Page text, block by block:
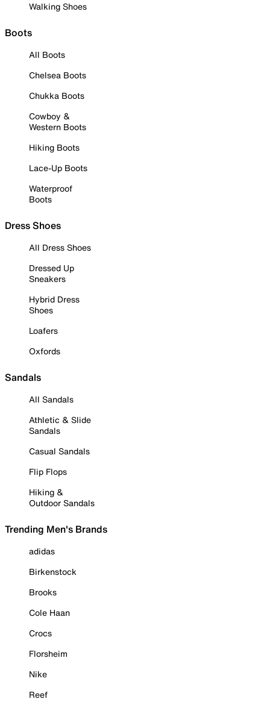
Walking Shoes
Boots
All Boots
Chelsea Boots
Chukka Boots
Cowboy &
Western Boots
Hiking Boots
Lace-Up Boots
Waterproof
Boots
Dress Shoes
All Dress Shoes
Dressed Up
Sneakers
Hybrid Dress
Shoes
Loafers
Oxfords
Sandals
All Sandals
Athletic & Slide
Sandals
Casual Sandals
Flip Flops
Hiking &
Outdoor Sandals
Trending Men's Brands
adidas
Birkenstock
Brooks
Cole Haan
Crocs
Florsheim
Nike
Reef